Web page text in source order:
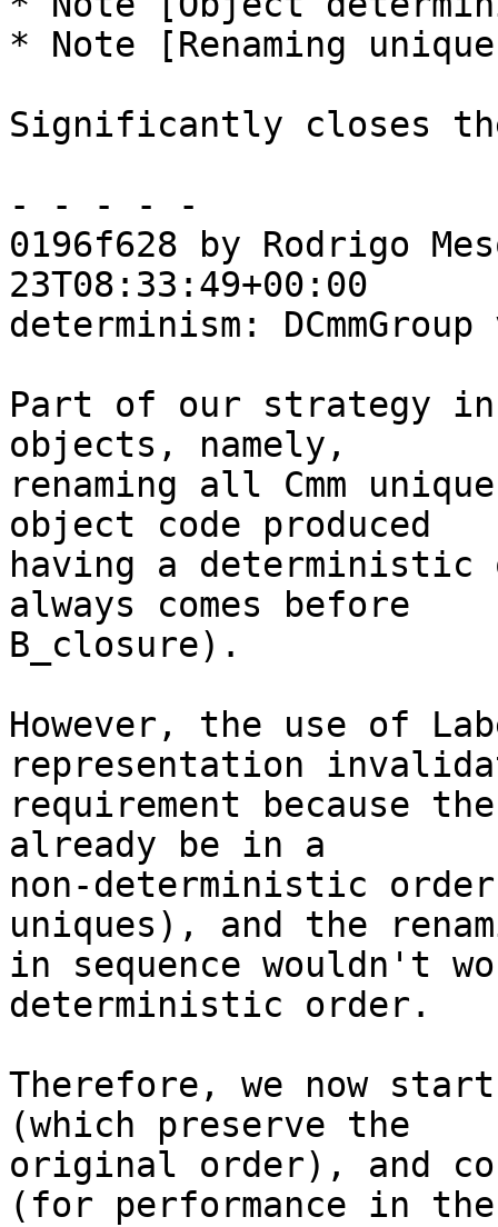
* Note [Renaming
Significantly closes
- - - - -
0196f628 by Rodrigo
23T08:33:49+00:00
determinism: DCmmGroup
Part of our strategy
objects, namely,
renaming all Cmm
object code produced
having a deterministic
always comes before
B_closure).
However, the use of
representation
requirement because
already be in a
non-deterministic
uniques), and the
in sequence wouldn't
deterministic order.
Therefore, we now
(which preserve the
original order), and
(for performance in the